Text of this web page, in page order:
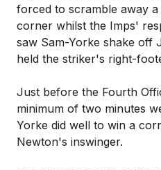
forced to scramble away
corner whilst the Imps'
saw Sam-Yorke shake off
held the striker's right-
Just before the Fourth
minimum of two minutes
Yorke did well to win a
Newton's inswinger.